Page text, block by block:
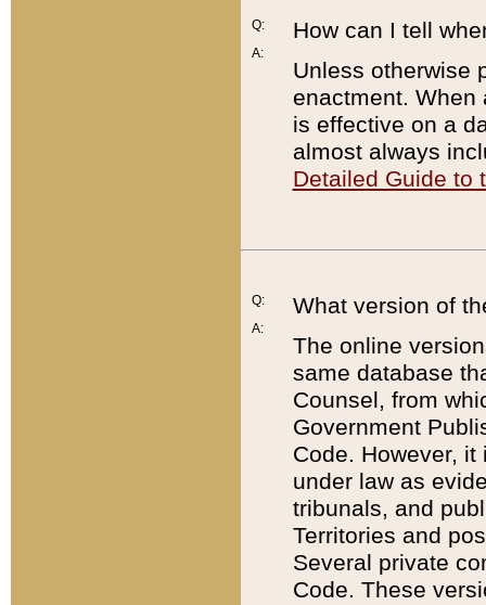
Q:
A:
How can I tell
Unless otherwise
enactment. When
is effective on a
almost always
Detailed Guide to
Q:
A:
What version of
The online
same database
Counsel, from
Government
Code. However,
under law as
tribunals, and
Territories and
Several private
Code. These